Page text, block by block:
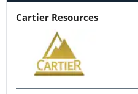
Cartier Resources